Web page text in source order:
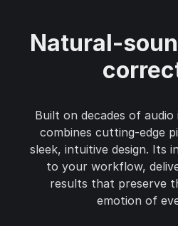
Natural-
Built on decades of
combines cutting-edge
sleek, intuitive design. Its
to your workflow,
results that preserve
emotion of